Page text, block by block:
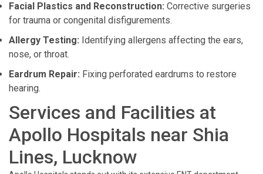
Facial Plastics and Reconstruction: Corrective surgeries
for trauma or congenital disfigurements.
Allergy Testing: Identifying allergens affecting the ears,
nose, or throat.
Eardrum Repair: Fixing perforated eardrums to restore
hearing.
Services and Facilities at
Apollo Hospitals near Shia
Lines, Lucknow